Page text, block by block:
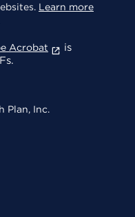
Learn more
Acrobat
is
Plan, Inc.